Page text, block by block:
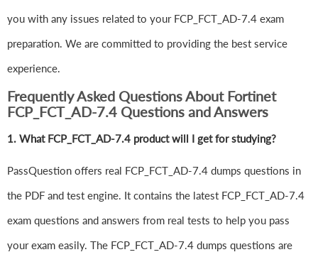
you with any issues related to your FCP_FCT_AD-7.4 exam
preparation. We are committed to providing the best service
experience.
Frequently Asked Questions About Fortinet
FCP_FCT_AD-7.4 Questions and Answers
1. What FCP_FCT_AD-7.4 product will I get for studying?
PassQuestion offers real FCP_FCT_AD-7.4 dumps questions in
the PDF and test engine. It contains the latest FCP_FCT_AD-7.4
exam questions and answers from real tests to help you pass
your exam easily. The FCP_FCT_AD-7.4 dumps questions are